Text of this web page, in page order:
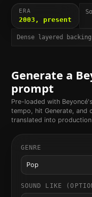
ERA
2003, present
Dense layered
Generate a
prompt
Pre-loaded with Beyoncé
tempo, hit Generate, and
translated into
GENRE
Pop
SOUND LIKE